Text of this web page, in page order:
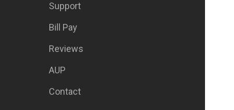
Support
Bill Pay
Reviews
AUP
Contact